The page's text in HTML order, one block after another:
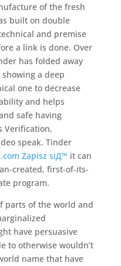
of the fresh
built on double
and premise
a link is done. Over
has folded away
a deep
one to decrease
and helps
safe having
Verification,
speak. Tinder
Zapisz siД™ it can
created, first-of-its-
program.
parts of the world and
have persuasive
to otherwise wouldn’t
name that have